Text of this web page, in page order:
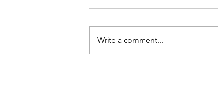
AutoCAD Designer: Interior Design
Write a comment...